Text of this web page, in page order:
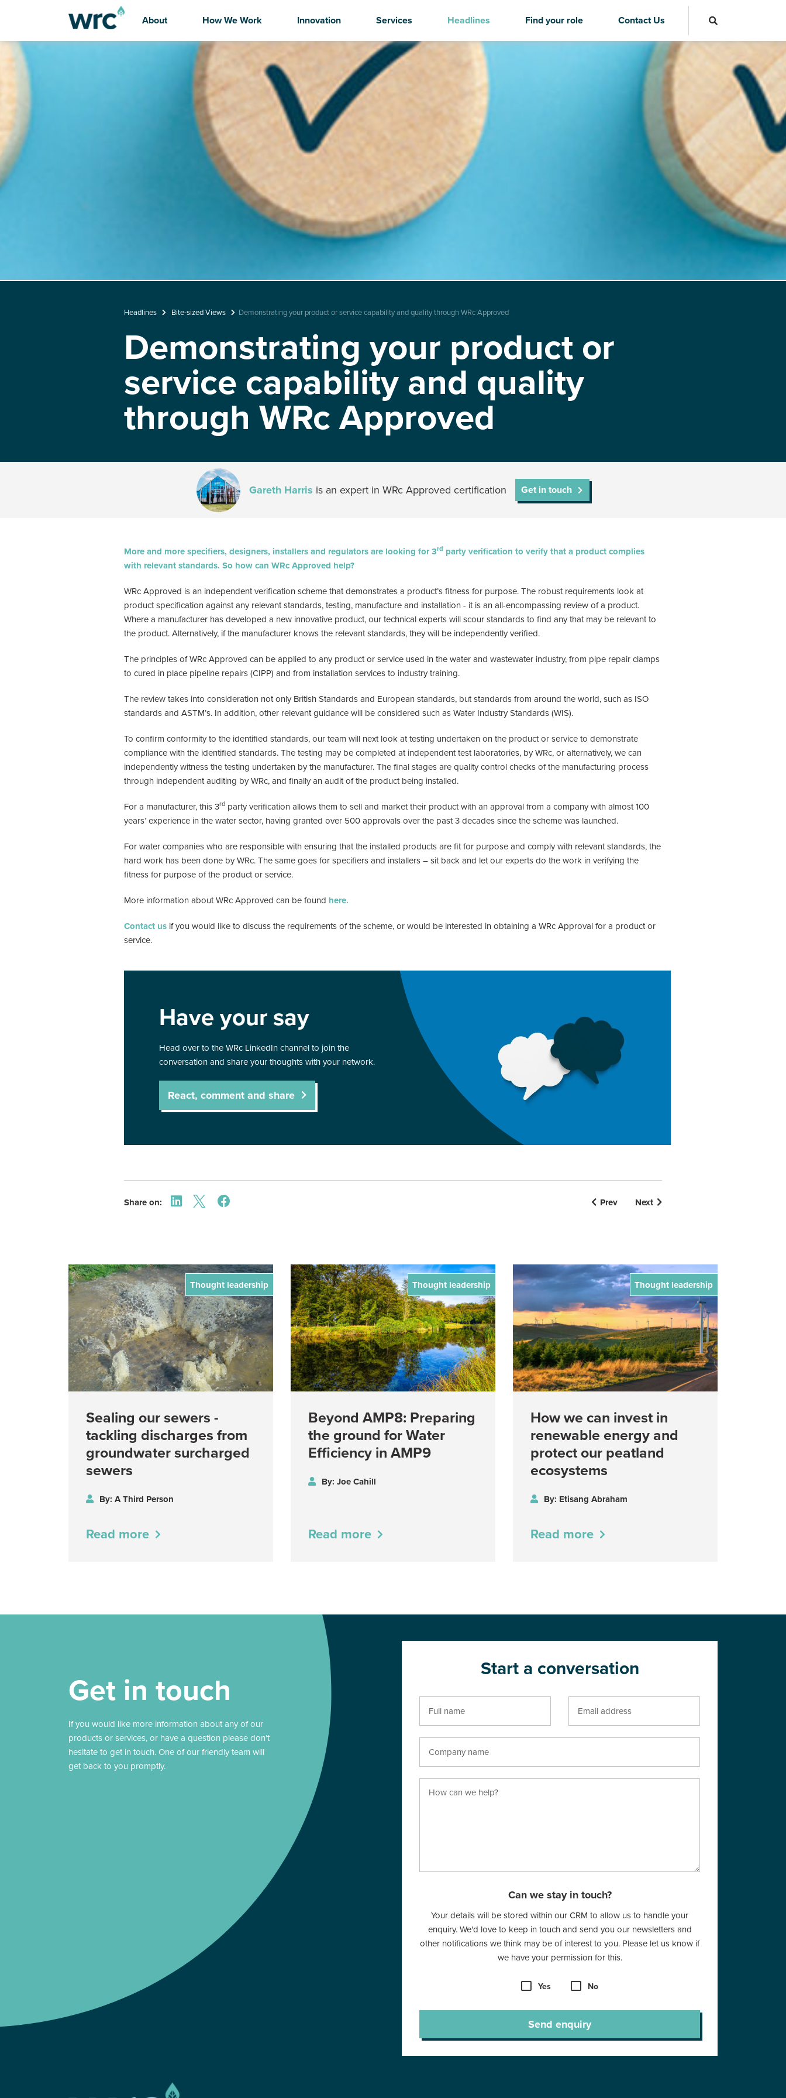
About How We Work Innovation Services Headlines Find your role Contact Us
Headlines Bite-sized Views Demonstrating your product or service capability and quality through WRc Approved
Demonstrating your product or
service capability and quality
through WRc Approved
Gareth Harris is an expert in WRc Approved certification Get in touch
More and more specifiers, designers, installers and regulators are looking for 3rd party verification to verify that a product complies
with relevant standards. So how can WRc Approved help?
WRc Approved is an independent verification scheme that demonstrates a product’s fitness for purpose. The robust requirements look at
product specification against any relevant standards, testing, manufacture and installation - it is an all-encompassing review of a product.
Where a manufacturer has developed a new innovative product, our technical experts will scour standards to find any that may be relevant to
the product. Alternatively, if the manufacturer knows the relevant standards, they will be independently verified.
The principles of WRc Approved can be applied to any product or service used in the water and wastewater industry, from pipe repair clamps
to cured in place pipeline repairs (CIPP) and from installation services to industry training.
The review takes into consideration not only British Standards and European standards, but standards from around the world, such as ISO
standards and ASTM’s. In addition, other relevant guidance will be considered such as Water Industry Standards (WIS).
To confirm conformity to the identified standards, our team will next look at testing undertaken on the product or service to demonstrate
compliance with the identified standards. The testing may be completed at independent test laboratories, by WRc, or alternatively, we can
independently witness the testing undertaken by the manufacturer. The final stages are quality control checks of the manufacturing process
through independent auditing by WRc, and finally an audit of the product being installed.
For a manufacturer, this 3rd party verification allows them to sell and market their product with an approval from a company with almost 100
years’ experience in the water sector, having granted over 500 approvals over the past 3 decades since the scheme was launched.
For water companies who are responsible with ensuring that the installed products are fit for purpose and comply with relevant standards, the
hard work has been done by WRc. The same goes for specifiers and installers – sit back and let our experts do the work in verifying the
fitness for purpose of the product or service.
More information about WRc Approved can be found here.
Contact us if you would like to discuss the requirements of the scheme, or would be interested in obtaining a WRc Approval for a product or
service.
Have your say
Head over to the WRc LinkedIn channel to join the
conversation and share your thoughts with your network.
React, comment and share
Share on: Prev Next
Thought leadership
Sealing our sewers -
tackling discharges from
groundwater surcharged
sewers
By: A Third Person
Read more
Thought leadership
Beyond AMP8: Preparing
the ground for Water
Efficiency in AMP9
By: Joe Cahill
Read more
Thought leadership
How we can invest in
renewable energy and
protect our peatland
ecosystems
By: Etisang Abraham
Read more
Get in touch
If you would like more information about any of our
products or services, or have a question please don't
hesitate to get in touch. One of our friendly team will
get back to you promptly.
Start a conversation
Can we stay in touch?
Your details will be stored within our CRM to allow us to handle your
enquiry. We'd love to keep in touch and send you our newsletters and
other notifications we think may be of interest to you. Please let us know if
we have your permission for this.
Yes No
Send enquiry